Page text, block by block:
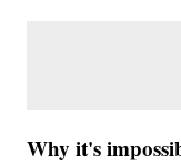
Why it's